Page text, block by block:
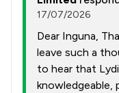
17/07/2026
Dear Inguna,
leave such a
to hear that
knowledgeable,